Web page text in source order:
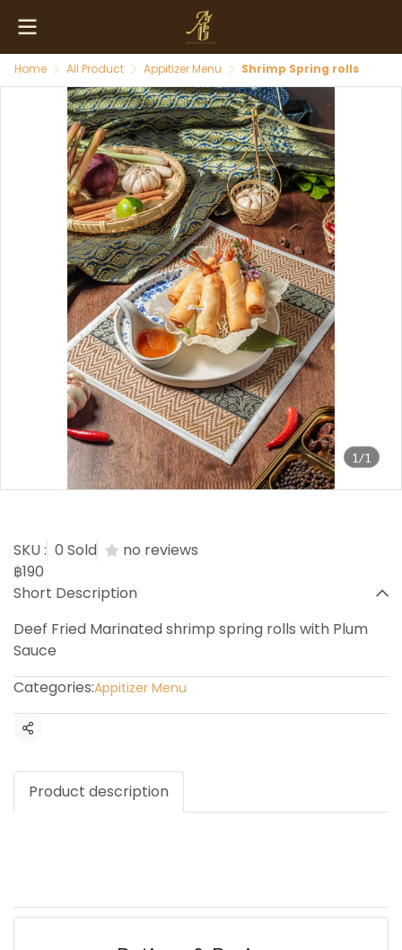
Home All Product Appitizer Menu Shrimp Spring rolls
1/1
SKU : 0 Sold
no reviews
฿190
Short Description
Deef Fried Marinated shrimp spring rolls with Plum
Sauce
Categories:Appitizer Menu
Share
Product description